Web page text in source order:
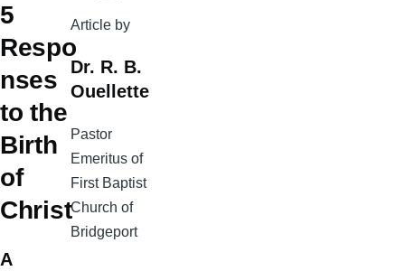
5
Respo
nses
to the
Birth
of
Christ
A
Article by
Dr. R. B.
Ouellette
Pastor
Emeritus of
First Baptist
Church of
Bridgeport